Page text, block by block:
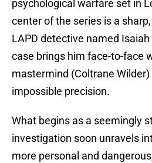
psychological warfare set in
center of the series is a
LAPD detective named
case brings him face-to-face
mastermind (Coltrane
impossible precision.
What begins as a seemingly
investigation soon unravels
more personal and